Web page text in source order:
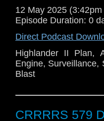
12 May 2025
Episode Duration: 0
Direct Podcast
Highlander II Plan,
Engine, Surveillance,
Blast
CRRRRS 579